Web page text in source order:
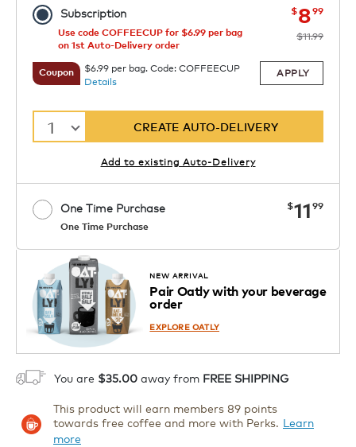
Subscription now
$899was
$11.99
Use code COFFEECUP for $6.99 per bag
on 1st Auto-Delivery order
Coupon
$6.99 per bag. Code: COFFEECUP
Details
APPLY
1 CREATE AUTO-DELIVERY
Add to existing Auto-Delivery
One Time Purchase
One Time Purchase
now
$11 99
1 NEW ARRIVAL
Pair Oatly with your beverage
order
EXPLORE OATLY
You are $35.00 away from FREE SHIPPING
This product will earn members 89 points
towards free coffee and more with Perks. Learn
more